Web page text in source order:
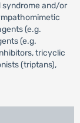
and/or
(e.g.
(e.g.
tricyclic
(triptans),